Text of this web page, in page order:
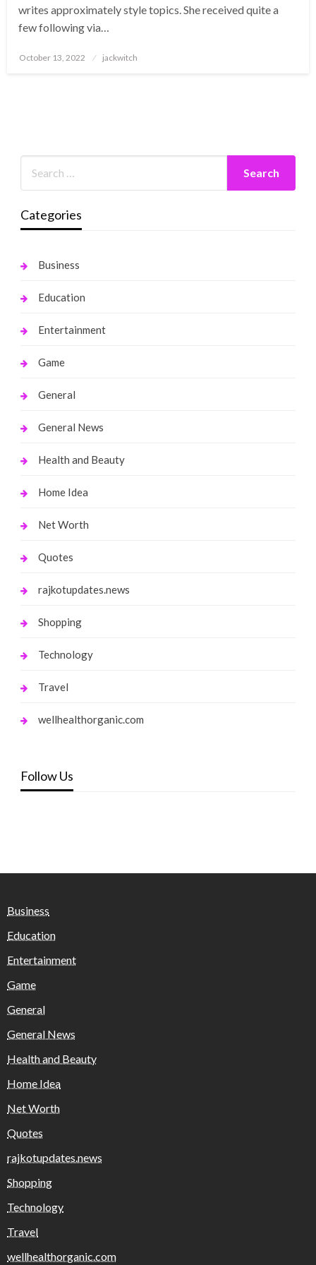
writes approximately style topics. She received quite a
few following via…
Posted
October 13, 2022 jackwitch
Categories
Business
Education
Entertainment
Game
General
General News
Health and Beauty
Home Idea
Net Worth
Quotes
rajkotupdates.news
Shopping
Technology
Travel
wellhealthorganic.com
Follow Us
Business
Education
Entertainment
Game
General
General News
Health and Beauty
Home Idea
Net Worth
Quotes
rajkotupdates.news
Shopping
Technology
Travel
wellhealthorganic.com